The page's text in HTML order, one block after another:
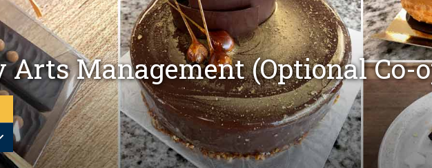
Management (Optional Co-